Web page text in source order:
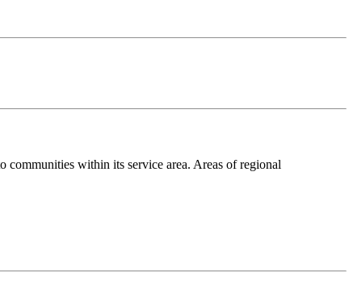
communities within its service area. Areas of regional